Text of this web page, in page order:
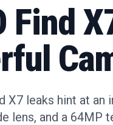
Find
X7 leaks hint at
lens, and a